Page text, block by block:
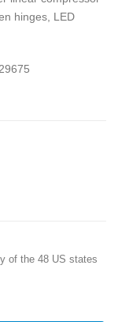
hinges, LED
29675
of the 48 US states